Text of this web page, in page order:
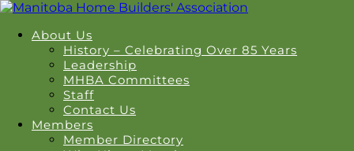
About Us
History – Celebrating Over 85 Years
Leadership
MHBA Committees
Staff
Contact Us
Members
Member Directory